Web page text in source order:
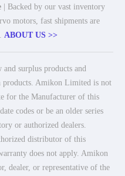
| Backed by our vast inventory
motors, fast shipments are
ABOUT US >>
surplus products and
products. Amikon Limited is not
for the Manufacturer of this
codes or be an older series
or authorized dealers.
distributor of this
does not apply. Amikon
dealer, or representative of the